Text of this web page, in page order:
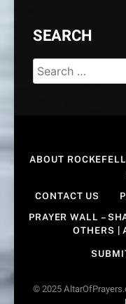
SEARCH
Search
for:
ABOUT
CONTACT US
PRAYER WALL –
OTHERS |
© 2025